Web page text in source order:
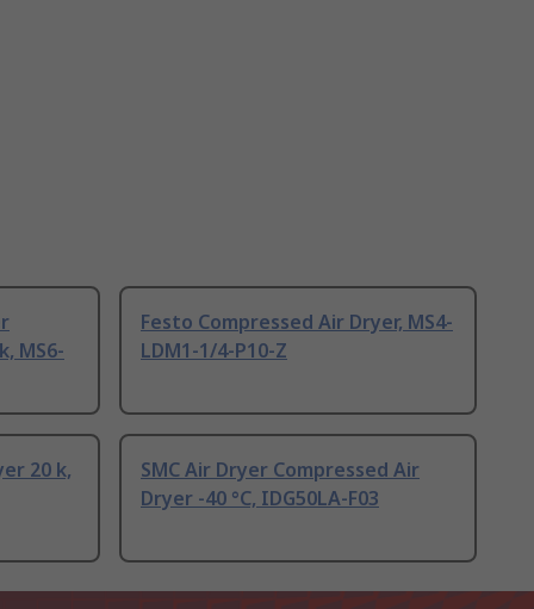
MS6-
Festo Compressed Air Dryer, MS4-
LDM1-1/4-P10-Z
20 k,
SMC Air Dryer Compressed Air
Dryer -40 °C, IDG50LA-F03